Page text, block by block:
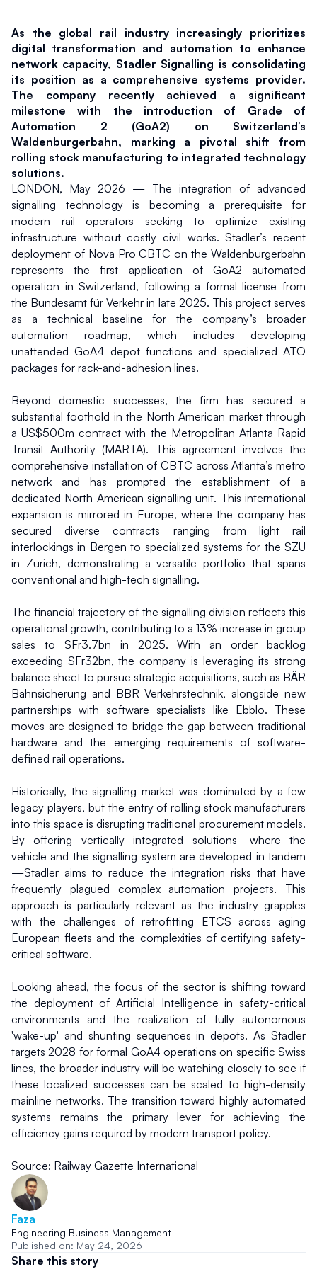
Faza
Engineering Business Management
Published on: May 24, 2026
Share this story
As the global rail industry increasingly prioritizes
digital transformation and automation to enhance
network capacity, Stadler Signalling is consolidating
its position as a comprehensive systems provider.
The company recently achieved a significant
milestone with the introduction of Grade of
Automation 2 (GoA2) on Switzerland’s
Waldenburgerbahn, marking a pivotal shift from
rolling stock manufacturing to integrated technology
solutions.
LONDON, May 2026 — The integration of advanced
signalling technology is becoming a prerequisite for
modern rail operators seeking to optimize existing
infrastructure without costly civil works. Stadler’s recent
deployment of Nova Pro CBTC on the Waldenburgerbahn
represents the first application of GoA2 automated
operation in Switzerland, following a formal license from
the Bundesamt für Verkehr in late 2025. This project serves
as a technical baseline for the company’s broader
automation roadmap, which includes developing
unattended GoA4 depot functions and specialized ATO
packages for rack-and-adhesion lines.
Beyond domestic successes, the firm has secured a
substantial foothold in the North American market through
a US$500m contract with the Metropolitan Atlanta Rapid
Transit Authority (MARTA). This agreement involves the
comprehensive installation of CBTC across Atlanta’s metro
network and has prompted the establishment of a
dedicated North American signalling unit. This international
expansion is mirrored in Europe, where the company has
secured diverse contracts ranging from light rail
interlockings in Bergen to specialized systems for the SZU
in Zurich, demonstrating a versatile portfolio that spans
conventional and high-tech signalling.
The financial trajectory of the signalling division reflects this
operational growth, contributing to a 13% increase in group
sales to SFr3.7bn in 2025. With an order backlog
exceeding SFr32bn, the company is leveraging its strong
balance sheet to pursue strategic acquisitions, such as BÄR
Bahnsicherung and BBR Verkehrstechnik, alongside new
partnerships with software specialists like Ebblo. These
moves are designed to bridge the gap between traditional
hardware and the emerging requirements of software-
defined rail operations.
Historically, the signalling market was dominated by a few
legacy players, but the entry of rolling stock manufacturers
into this space is disrupting traditional procurement models.
By offering vertically integrated solutions—where the
vehicle and the signalling system are developed in tandem
—Stadler aims to reduce the integration risks that have
frequently plagued complex automation projects. This
approach is particularly relevant as the industry grapples
with the challenges of retrofitting ETCS across aging
European fleets and the complexities of certifying safety-
critical software.
Looking ahead, the focus of the sector is shifting toward
the deployment of Artificial Intelligence in safety-critical
environments and the realization of fully autonomous
'wake-up' and shunting sequences in depots. As Stadler
targets 2028 for formal GoA4 operations on specific Swiss
lines, the broader industry will be watching closely to see if
these localized successes can be scaled to high-density
mainline networks. The transition toward highly automated
systems remains the primary lever for achieving the
efficiency gains required by modern transport policy.
Source: Railway Gazette International